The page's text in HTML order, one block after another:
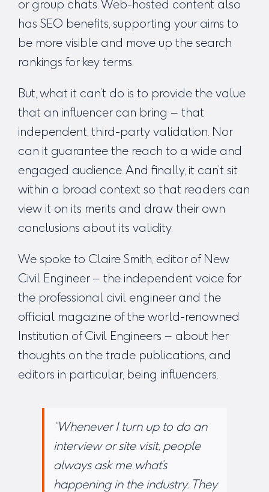
or group chats. Web-hosted content also
has SEO benefits, supporting your aims to
be more visible and move up the search
rankings for key terms.
But, what it can’t do is to provide the value
that an influencer can bring – that
independent, third-party validation. Nor
can it guarantee the reach to a wide and
engaged audience. And finally, it can’t sit
within a broad context so that readers can
view it on its merits and draw their own
conclusions about its validity.
We spoke to Claire Smith, editor of New
Civil Engineer – the independent voice for
the professional civil engineer and the
official magazine of the world-renowned
Institution of Civil Engineers – about her
thoughts on the trade publications, and
editors in particular, being influencers.
“Whenever I turn up to do an
interview or site visit, people
always ask me what’s
happening in the industry. They